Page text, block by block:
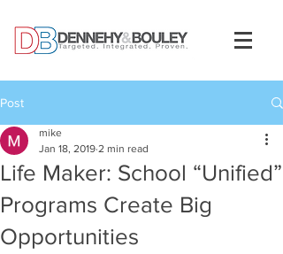
Post
Life Maker: School “Unified”
Programs Create Big
Opportunities
mike
Jan 18, 2019 2 min read